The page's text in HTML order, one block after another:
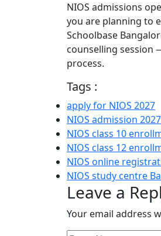
NIOS admissions
you are planning to
Schoolbase
counselling session
process.
Tags :
apply for NIOS 2027
NIOS admission
NIOS class 10
NIOS class 12
NIOS online
NIOS study centre
Leave a
Your email address